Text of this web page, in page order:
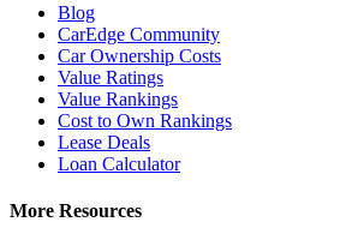
Blog
CarEdge Community
Car Ownership Costs
Value Ratings
Value Rankings
Cost to Own Rankings
Lease Deals
Loan Calculator
More Resources